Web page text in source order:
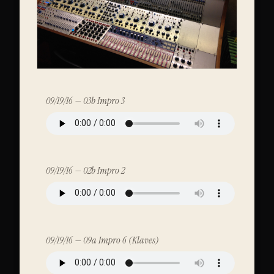
09/19/16 — 03b Impro 3
09/19/16 — 02b Impro 2
09/19/16 — 09a Impro 6 (Klaves)